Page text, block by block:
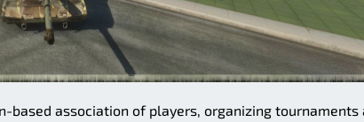
based association of players, organizing tournaments